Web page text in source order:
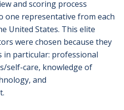
and scoring process
one representative from each
United States. This elite
were chosen because they
in particular: professional
self-care, knowledge of
and